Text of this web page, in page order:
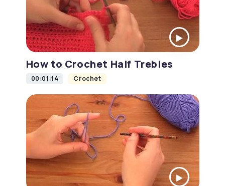
How to Crochet Half Trebles
00:01:14 Crochet